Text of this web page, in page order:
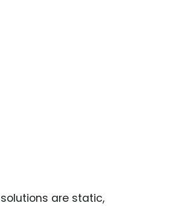
are static,